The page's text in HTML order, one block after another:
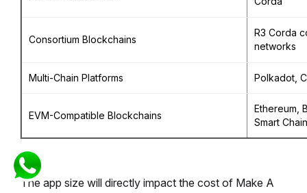
Consortium Blockchains
R3 Corda
networks
Multi-Chain Platforms Polkadot,
EVM-Compatible Blockchains
Ethereum,
Smart Chain
The app size will directly impact the cost of Make A